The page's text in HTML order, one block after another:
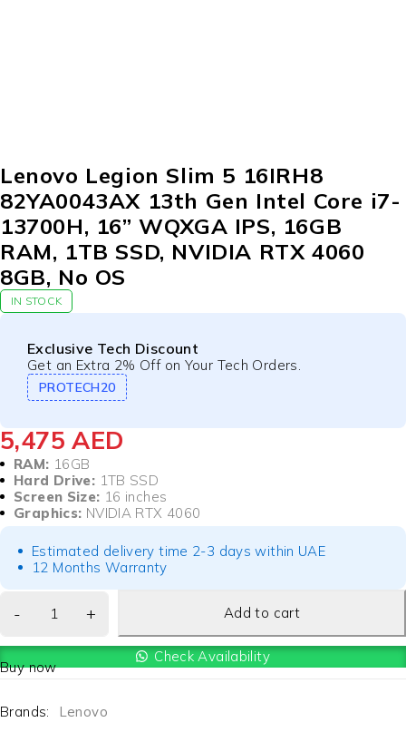
Lenovo Legion Slim 5 16IRH8
82YA0043AX 13th Gen Intel Core i7-
13700H, 16” WQXGA IPS, 16GB
RAM, 1TB SSD, NVIDIA RTX 4060
8GB, No OS
IN STOCK
Exclusive Tech Discount
Get an Extra 2% Off on Your Tech Orders.
PROTECH20
5,475AED
RAM: 16GB
Hard Drive: 1TB SSD
Screen Size: 16 inches
Graphics: NVIDIA RTX 4060
Estimated delivery time 2-3 days within UAE
12 Months Warranty
Add to cart
Check Availability
Buy now
Brands: Lenovo